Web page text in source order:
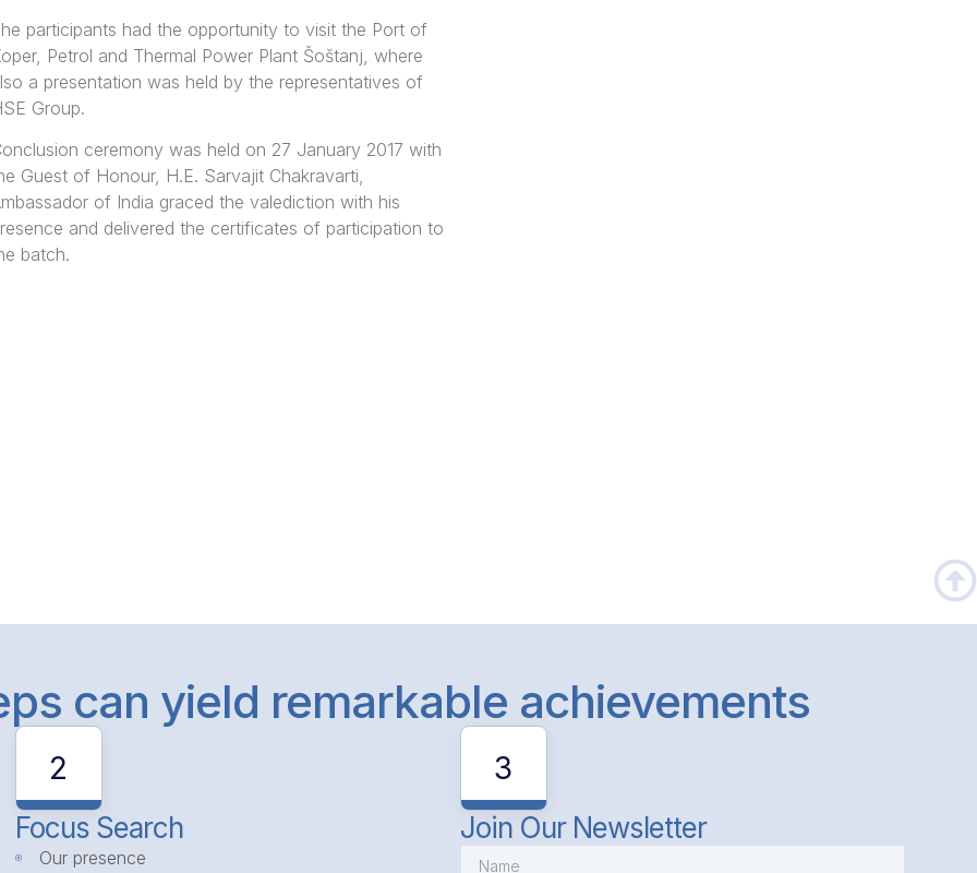
participants had the opportunity to visit the Port of
Petrol and Thermal Power Plant Šoštanj, where
a presentation was held by the representatives of
Group.
ceremony was held on 27 January 2017 with
Guest of Honour, H.E. Sarvajit Chakravarti,
of India graced the valediction with his
and delivered the certificates of participation to
batch.
can yield remarkable achievements
2
Focus Search
Our presence
3
Join Our Newsletter